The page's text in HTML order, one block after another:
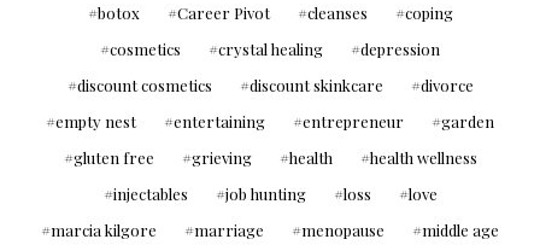
botox
Career Pivot cleanses
coping
cosmetics
crystal healing
depression
discount cosmetics
discount skinkcare
divorce
empty nest
entertaining entrepreneur
garden
gluten free
grieving health
health wellness
injectables
job hunting loss
love
marcia kilgore
marriage menopause
middle age